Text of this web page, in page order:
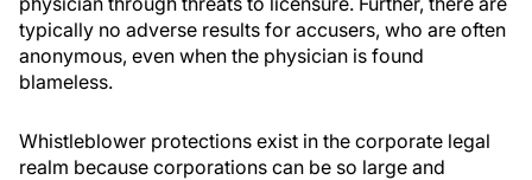
typically no adverse results for accusers, who are often
anonymous, even when the physician is found
blameless.
Whistleblower protections exist in the corporate legal
realm because corporations can be so large and